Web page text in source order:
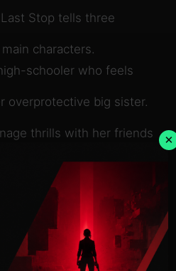
Stop tells three
characters.
schooler who feels
overprotective big sister.
thrills with her friends
for when the trio
a game of amateur
aged single dad.
×